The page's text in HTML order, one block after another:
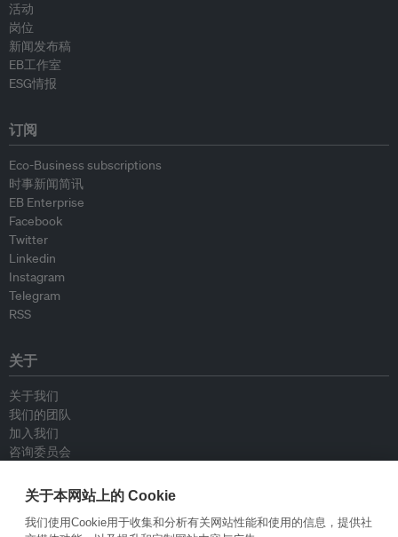
活动
岗位
新闻发布稿
EB工作室
ESG情报
订阅
Eco-Business subscriptions
时事新闻简讯
EB Enterprise
Facebook
Twitter
Linkedin
Instagram
Telegram
RSS
关于
关于我们
我们的团队
加入我们
咨询委员会
联系我们
关于本网站上的 Cookie
我们使用Cookie用于收集和分析有关网站性能和使用的信息，提供社